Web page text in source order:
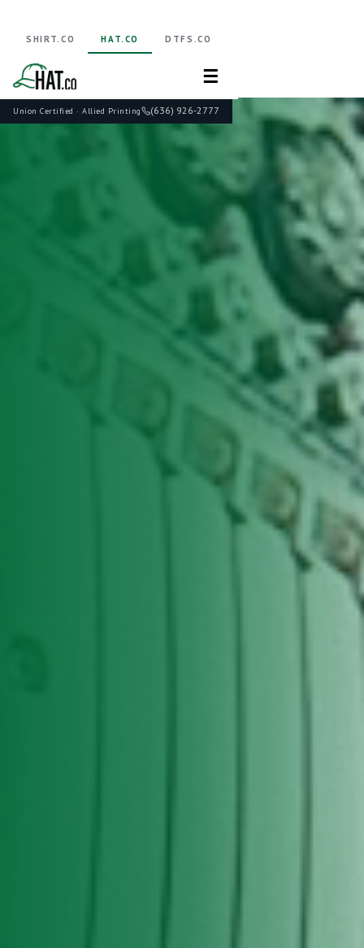
Union Certified · Allied Printing (636) 926-2777
SHIRT.CO HAT.CO DTFS.CO
☰